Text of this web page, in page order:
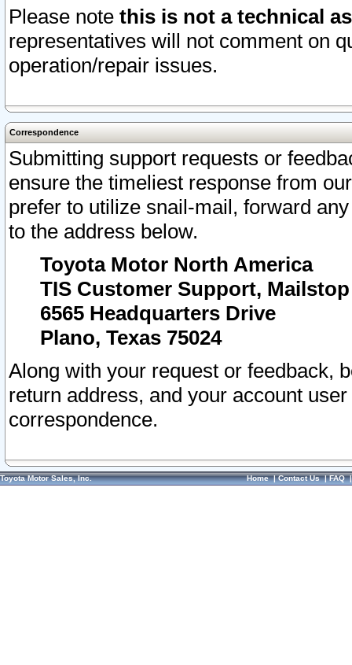
Please note this is not a technical
representatives will not comment on
operation/repair issues.
Correspondence
Submitting support requests or
ensure the timeliest response from
prefer to utilize snail-mail, forward
to the address below.
Toyota Motor North America
TIS Customer Support, Mailstop
6565 Headquarters Drive
Plano, Texas 75024
Along with your request or feedback,
return address, and your account
correspondence.
Toyota Motor Sales, Inc. Home|Contact Us|FAQ